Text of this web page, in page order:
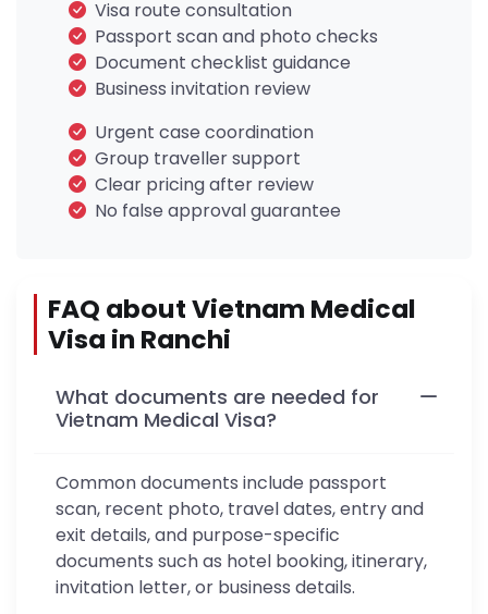
Visa route consultation
Passport scan and photo checks
Document checklist guidance
Business invitation review
Urgent case coordination
Group traveller support
Clear pricing after review
No false approval guarantee
FAQ about Vietnam Medical
Visa in Ranchi
What documents are needed for
Vietnam Medical Visa?
Common documents include passport
scan, recent photo, travel dates, entry and
exit details, and purpose-specific
documents such as hotel booking, itinerary,
invitation letter, or business details.